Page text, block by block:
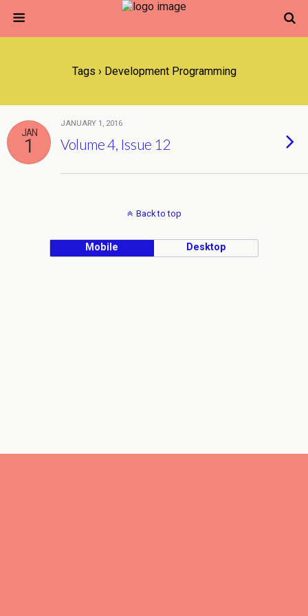
Tags › Development Programming
JAN
1
JANUARY 1, 2016
Volume 4, Issue 12
Back to top
Mobile Desktop